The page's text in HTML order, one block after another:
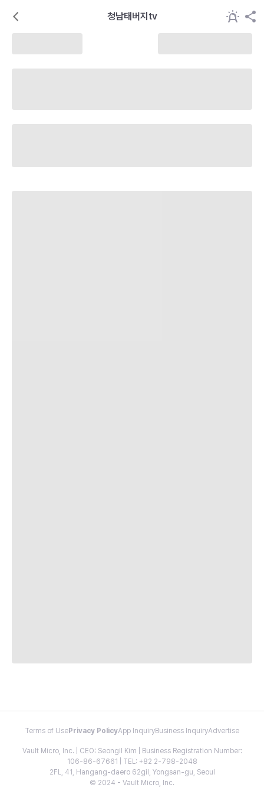
청남태버지tv
Terms of Use Privacy PolicyApp InquiryBusiness InquiryAdvertise
Vault Micro, Inc. | CEO: Seongil Kim | Business Registration Number:
106-86-67661 | TEL: +82 2-798-2048
2FL, 41, Hangang-daero 62gil, Yongsan-gu, Seoul
© 2024 - Vault Micro, Inc.